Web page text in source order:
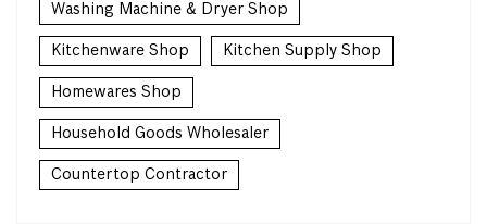
Washing Machine & Dryer Shop
Kitchenware Shop Kitchen Supply Shop
Homewares Shop
Household Goods Wholesaler
Countertop Contractor